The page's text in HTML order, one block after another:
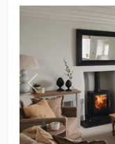
Previous